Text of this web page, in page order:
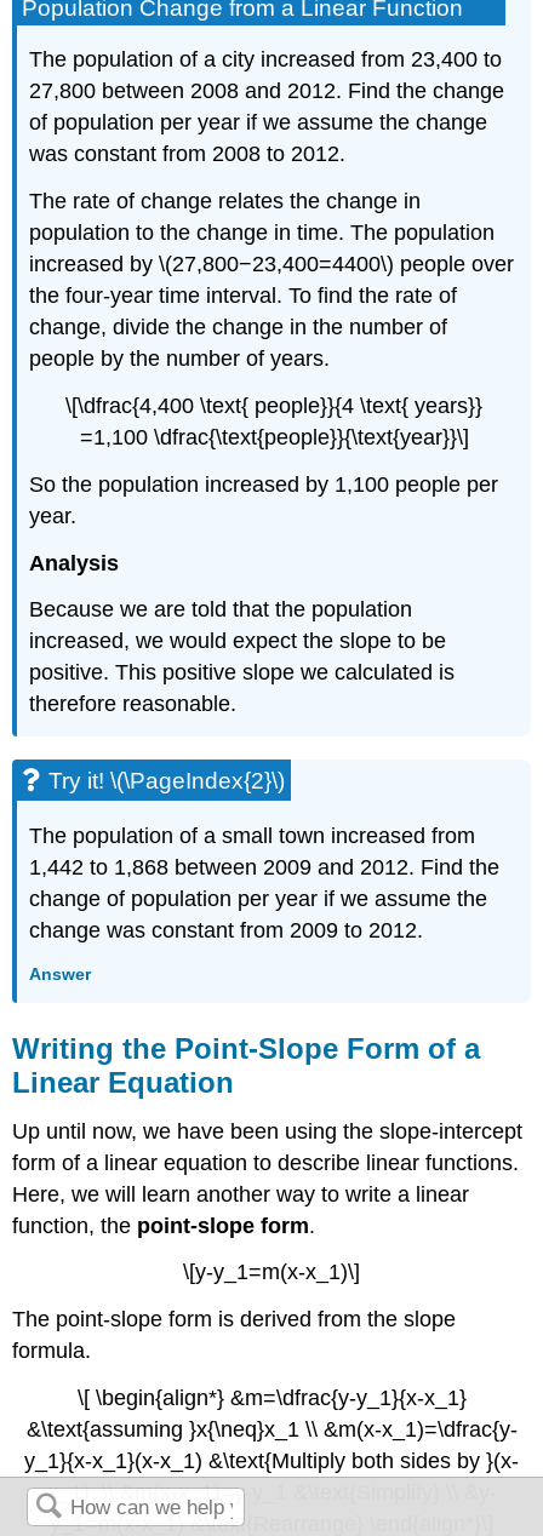
Population Change from a Linear Function
The population of a city increased from 23,400 to
27,800 between 2008 and 2012. Find the change
of population per year if we assume the change
was constant from 2008 to 2012.
The rate of change relates the change in
population to the change in time. The population
increased by \(27,800−23,400=4400\) people over
the four-year time interval. To find the rate of
change, divide the change in the number of
people by the number of years.
\[\dfrac{4,400 \text{ people}}{4 \text{ years}}
=1,100 \dfrac{\text{people}}{\text{year}}\]
So the population increased by 1,100 people per
year.
Analysis
Because we are told that the population
increased, we would expect the slope to be
positive. This positive slope we calculated is
therefore reasonable.
Try it! \(\PageIndex{2}\)
The population of a small town increased from
1,442 to 1,868 between 2009 and 2012. Find the
change of population per year if we assume the
change was constant from 2009 to 2012.
Answer
Writing the Point-Slope Form of a
Linear Equation
Up until now, we have been using the slope-intercept
form of a linear equation to describe linear functions.
Here, we will learn another way to write a linear
function, the point-slope form.
\[y-y_1=m(x-x_1)\]
The point-slope form is derived from the slope
formula.
\[ \begin{align*} &m=\dfrac{y-y_1}{x-x_1}
&\text{assuming }x{\neq}x_1 \\ &m(x-x_1)=\dfrac{y-
y_1}{x-x_1}(x-x_1) &\text{Multiply both sides by }(x-
x_1). \\ &m(x-x_1)=y-y_1 &\text{Simplify} \\ &y-
y_1=m(x-x_1) &\text{Rearrange} \end{align*}\]